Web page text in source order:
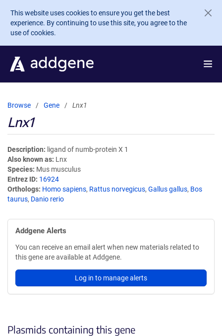
Skip to main content
This website uses cookies to ensure you get the best
experience. By continuing to use this site, you agree to the
use of cookies.
Browse Gene Lnx1
Lnx1
Description
ligand of numb-protein X 1
Also known as Lnx
Species Mus musculus
Entrez ID 16924
Orthologs Homo sapiens, Rattus norvegicus, Gallus gallus, Bos
taurus, Danio rerio
Addgene Alerts
You can receive an email alert when new materials related to
this gene are available at Addgene.
Log in to manage alerts
Plasmids containing this gene